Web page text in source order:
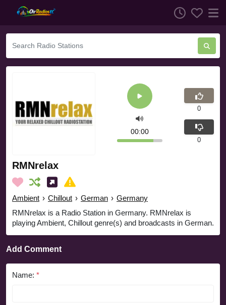
RMNrelax
Ambient › Chillout › German › Germany
RMNrelax is a Radio Station in Germany. RMNrelax is
playing Ambient, Chillout genre(s) and broadcasts in German.
00:00
0
0
Add Comment
Name: *